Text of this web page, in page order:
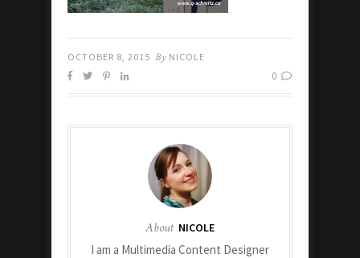
OCTOBER 8, 2015 By NICOLE
0
About NICOLE
I am a Multimedia Content Designer